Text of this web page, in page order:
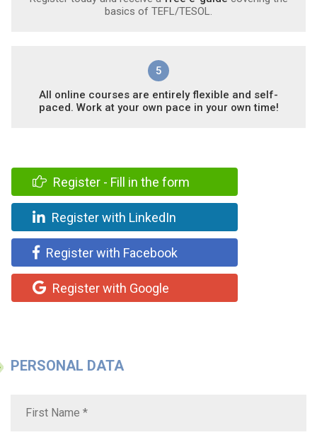
basics of TEFL/TESOL.
5
All online courses are entirely flexible and self-
paced. Work at your own pace in your own time!
Register - Fill in the form
Register with LinkedIn
Register with Facebook
Register with Google
PERSONAL DATA